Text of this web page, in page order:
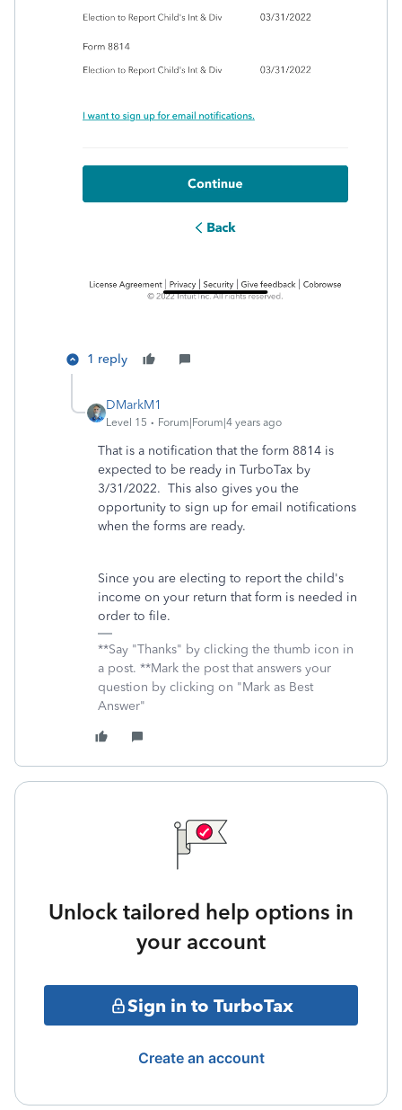
1 reply
DMarkM1
Level 15 Forum|Forum|4 years ago
That is a notification that the form 8814 is
expected to be ready in TurboTax by
3/31/2022. This also gives you the
opportunity to sign up for email notifications
when the forms are ready.
Since you are electing to report the child's
income on your return that form is needed in
order to file.
**Say "Thanks" by clicking the thumb icon in
a post. **Mark the post that answers your
question by clicking on "Mark as Best
Answer"
Unlock tailored help options in
your account
Sign in to TurboTax
Create an account